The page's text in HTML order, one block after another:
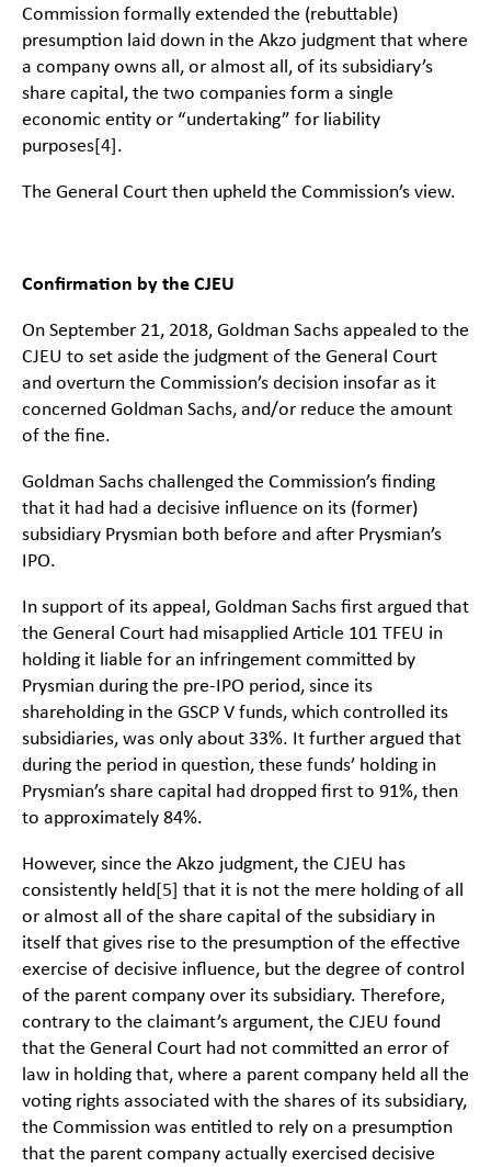
Commission formally extended the (rebuttable)
presumption laid down in the Akzo judgment that where
a company owns all, or almost all, of its subsidiary’s
share capital, the two companies form a single
economic entity or “undertaking” for liability
purposes [4] .
The General Court then upheld the Commission’s view.
Confirmation by the CJEU
On September 21, 2018, Goldman Sachs appealed to the
CJEU to set aside the judgment of the General Court
and overturn the Commission’s decision insofar as it
concerned Goldman Sachs, and/or reduce the amount
of the fine.
Goldman Sachs challenged the Commission’s finding
that it had had a decisive influence on its (former)
subsidiary Prysmian both before and after Prysmian’s
IPO.
In support of its appeal, Goldman Sachs first argued that
the General Court had misapplied Article 101 TFEU in
holding it liable for an infringement committed by
Prysmian during the pre-IPO period, since its
shareholding in the GSCP V funds, which controlled its
subsidiaries, was only about 33%. It further argued that
during the period in question, these funds’ holding in
Prysmian’s share capital had dropped first to 91%, then
to approximately 84%.
However, since the Akzo judgment, the CJEU has
consistently held [5] that it is not the mere holding of all
or almost all of the share capital of the subsidiary in
itself that gives rise to the presumption of the effective
exercise of decisive influence, but the degree of control
of the parent company over its subsidiary. Therefore,
contrary to the claimant’s argument, the CJEU found
that the General Court had not committed an error of
law in holding that, where a parent company held all the
voting rights associated with the shares of its subsidiary,
the Commission was entitled to rely on a presumption
that the parent company actually exercised decisive